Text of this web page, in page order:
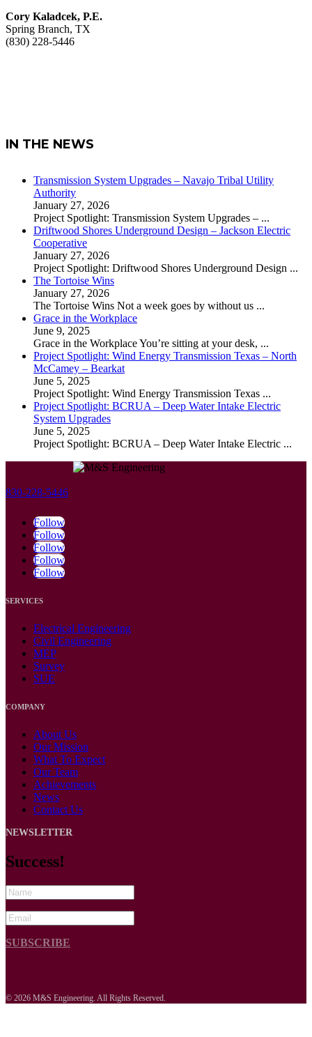
Cory Kaladcek, P.E.
Spring Branch, TX
(830) 228-5446
IN THE NEWS
Transmission System Upgrades – Navajo Tribal Utility
Authority
January 27, 2026
Project Spotlight: Transmission System Upgrades – ...
Driftwood Shores Underground Design – Jackson Electric
Cooperative
January 27, 2026
Project Spotlight: Driftwood Shores Underground Design ...
The Tortoise Wins
January 27, 2026
The Tortoise Wins Not a week goes by without us ...
Grace in the Workplace
June 9, 2025
Grace in the Workplace You’re sitting at your desk, ...
Project Spotlight: Wind Energy Transmission Texas – North
McCamey – Bearkat
June 5, 2025
Project Spotlight: Wind Energy Transmission Texas ...
Project Spotlight: BCRUA – Deep Water Intake Electric
System Upgrades
June 5, 2025
Project Spotlight: BCRUA – Deep Water Intake Electric ...
830-228-5446
Follow
Follow
Follow
Follow
Follow
SERVICES
Electrical Engineering
Civil Engineering
MEP
Survey
SUE
COMPANY
About Us
Our Mission
What To Expect
Our Team
Achievements
News
Contact Us
NEWSLETTER
Success!
SUBSCRIBE
© 2026 M&S Engineering. All Rights Reserved.